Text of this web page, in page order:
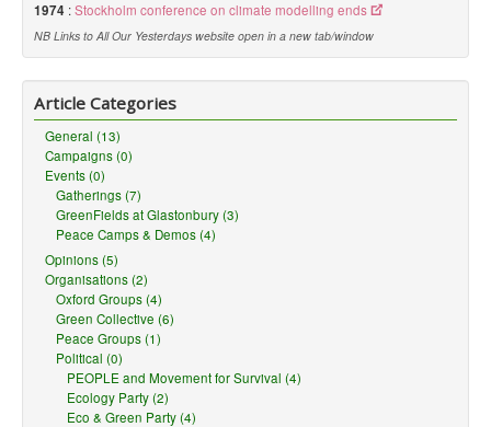
1974 :Stockholm conference on climate modelling ends
NB Links to All Our Yesterdays website open in a new tab/window
Article Categories
General (13)
Campaigns (0)
Events (0)
Gatherings (7)
GreenFields at Glastonbury (3)
Peace Camps & Demos (4)
Opinions (5)
Organisations (2)
Oxford Groups (4)
Green Collective (6)
Peace Groups (1)
Political (0)
PEOPLE and Movement for Survival (4)
Ecology Party (2)
Eco & Green Party (4)